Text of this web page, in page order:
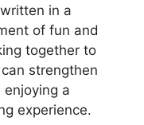
in a
of fun and
together to
strengthen
a
experience.